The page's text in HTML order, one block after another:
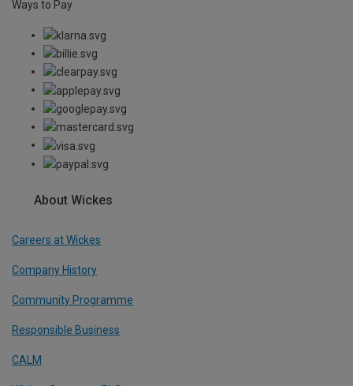
Ways to Pay
About Wickes
Careers at Wickes
Company History
Community Programme
Responsible Business
CALM